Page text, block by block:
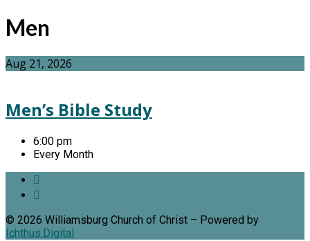
Men
Aug 21, 2026
Men’s Bible Study
6:00 pm
Every Month
© 2026 Williamsburg Church of Christ – Powered by
Ichthus.Digital